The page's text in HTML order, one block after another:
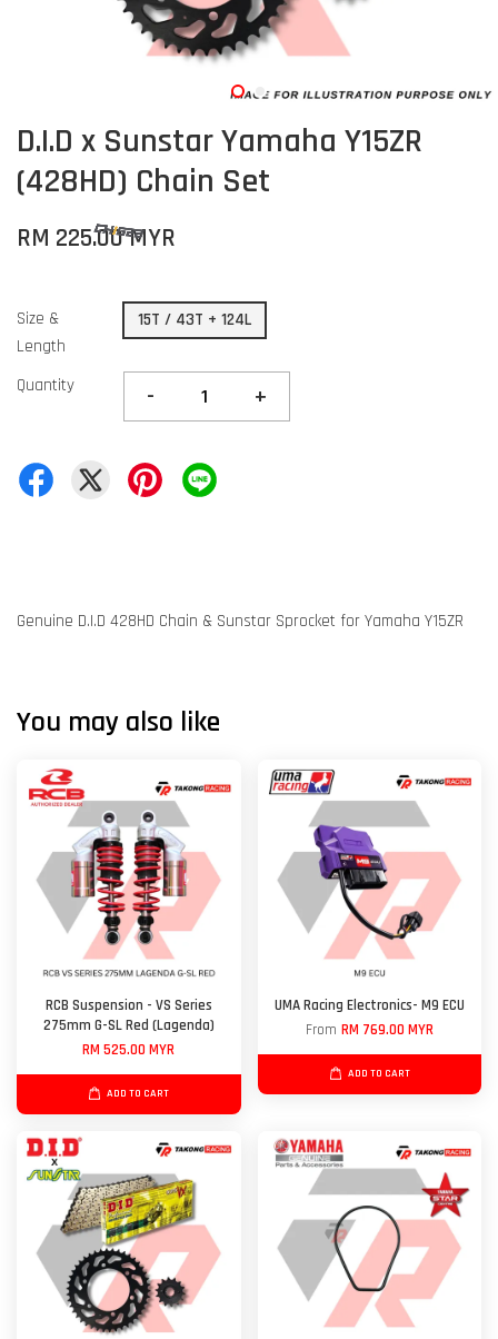
D.I.D x Sunstar Yamaha Y15ZR
(428HD) Chain Set
RM 225.00 MYR
Size &
Length
15T / 43T + 124L
Quantity - +
Genuine D.I.D 428HD Chain & Sunstar Sprocket for Yamaha Y15ZR
You may also like
RCB Suspension - VS Series
275mm G-SL Red (Lagenda)
RM 525.00 MYR
ADD TO CART
UMA Racing Electronics- M9 ECU
From RM 769.00 MYR
ADD TO CART